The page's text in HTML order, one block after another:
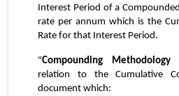
Interest Period of a
rate per annum which is the
Rate for that Interest Period.
"Compounding Methodology
relation to the Cumulative
document which: